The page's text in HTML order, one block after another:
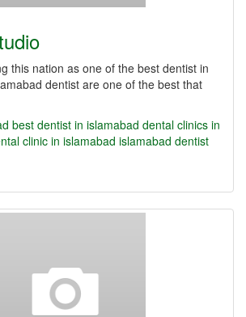
this nation as one of the best dentist in
dentist are one of the best that
best dentist in islamabad dental clinics in
clinic in islamabad islamabad dentist